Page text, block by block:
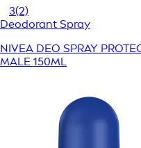
3(2)
Deodorant Spray
NIVEA DEO SPRAY
MALE 150ML